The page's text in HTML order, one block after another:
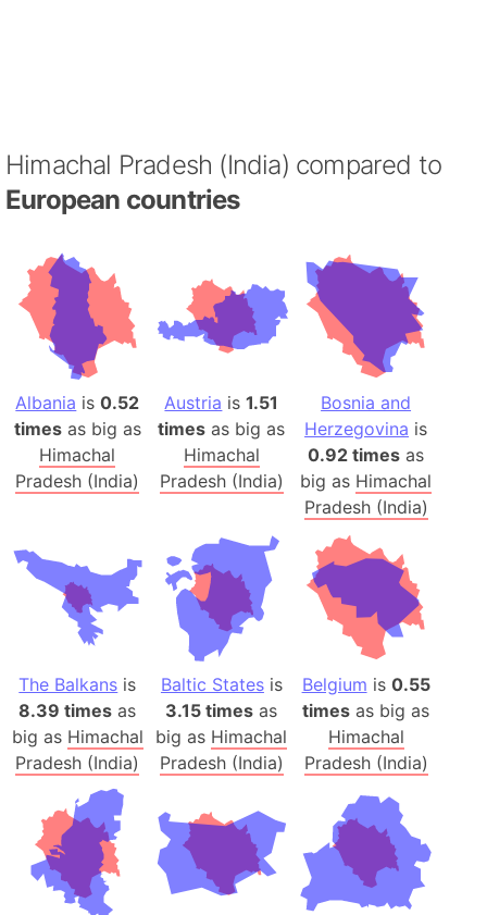
Himachal Pradesh (India) compared to
European countries
Albania is0.52
timesas big as
Himachal
Pradesh (India)
Austria is1.51
times as big as
Himachal
Pradesh (India)
Bosnia and
Herzegovina is
0.92 times as
big as Himachal
Pradesh (India)
The Balkans is
8.39 times as
big as Himachal
Pradesh (India)
Baltic Statesis
3.15 times as
big as Himachal
Pradesh (India)
Belgium is 0.55
times as big as
Himachal
Pradesh (India)